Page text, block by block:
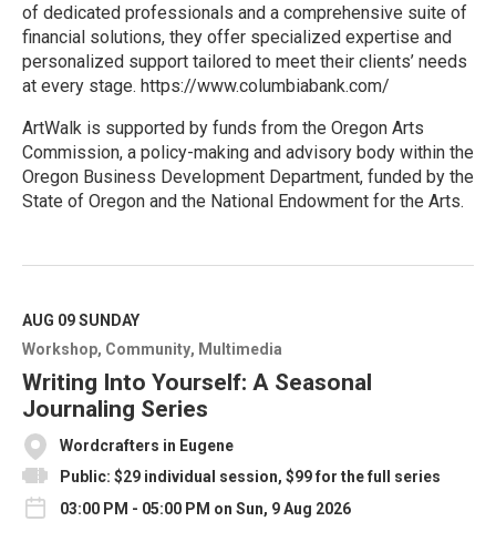
of dedicated professionals and a comprehensive suite of
financial solutions, they offer specialized expertise and
personalized support tailored to meet their clients’ needs
at every stage. https://www.columbiabank.com/
ArtWalk is supported by funds from the Oregon Arts
Commission, a policy-making and advisory body within the
Oregon Business Development Department, funded by the
State of Oregon and the National Endowment for the Arts.
e
M
o
r
e
AUG 09SUNDAY
Workshop Community Multimedia
Writing Into Yourself: A Seasonal
Journaling Series
Wordcrafters in Eugene
Public: $29 individual session, $99 for the full series
03:00 PM - 05:00 PM on Sun, 9 Aug 2026